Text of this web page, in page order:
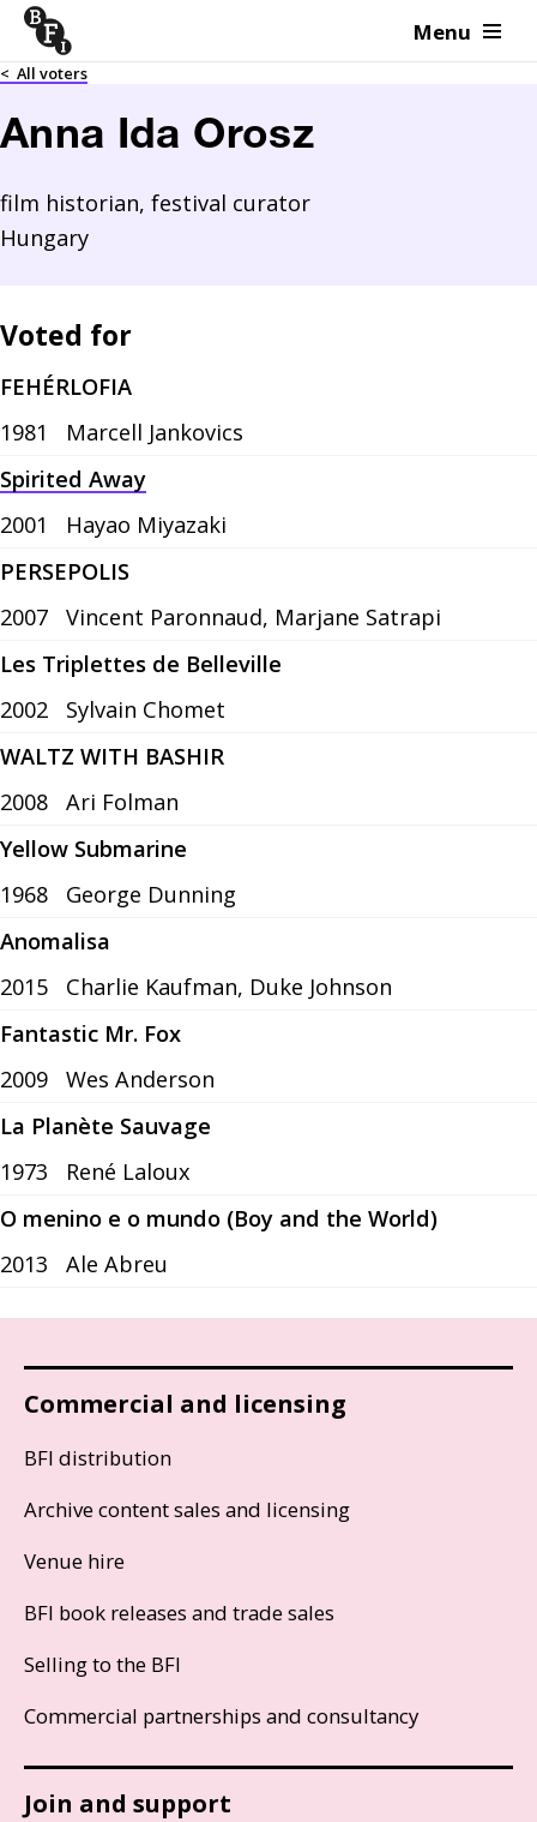
Skip to content Menu
< All voters
Anna Ida Orosz
film historian, festival curator
Hungary
Voted for
FEHÉRLOFIA
1981
Marcell Jankovics
Spirited Away
2001
Hayao Miyazaki
PERSEPOLIS
2007
Vincent Paronnaud, Marjane Satrapi
Les Triplettes de Belleville
2002
Sylvain Chomet
WALTZ WITH BASHIR
2008
Ari Folman
Yellow Submarine
1968
George Dunning
Anomalisa
2015
Charlie Kaufman, Duke Johnson
Fantastic Mr. Fox
2009
Wes Anderson
La Planète Sauvage
1973
René Laloux
O menino e o mundo (Boy and the World)
2013
Ale Abreu
Commercial and licensing
BFI distribution
Archive content sales and licensing
Venue hire
BFI book releases and trade sales
Selling to the BFI
Commercial partnerships and consultancy
Join and support